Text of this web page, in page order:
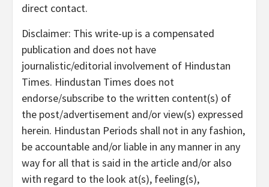
direct contact.
Disclaimer: This write-up is a compensated
publication and does not have
journalistic/editorial involvement of Hindustan
Times. Hindustan Times does not
endorse/subscribe to the written content(s) of
the post/advertisement and/or view(s) expressed
herein. Hindustan Periods shall not in any fashion,
be accountable and/or liable in any manner in any
way for all that is said in the article and/or also
with regard to the look at(s), feeling(s),